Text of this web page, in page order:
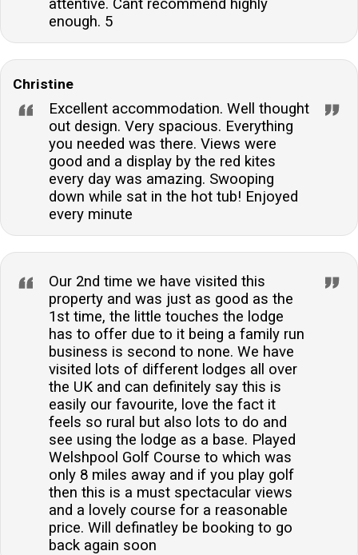
attentive. Cant recommend highly
enough. 5
Christine
Excellent accommodation. Well thought
out design. Very spacious. Everything
you needed was there. Views were
good and a display by the red kites
every day was amazing. Swooping
down while sat in the hot tub! Enjoyed
every minute
Our 2nd time we have visited this
property and was just as good as the
1st time, the little touches the lodge
has to offer due to it being a family run
business is second to none. We have
visited lots of different lodges all over
the UK and can definitely say this is
easily our favourite, love the fact it
feels so rural but also lots to do and
see using the lodge as a base. Played
Welshpool Golf Course to which was
only 8 miles away and if you play golf
then this is a must spectacular views
and a lovely course for a reasonable
price. Will definatley be booking to go
back again soon